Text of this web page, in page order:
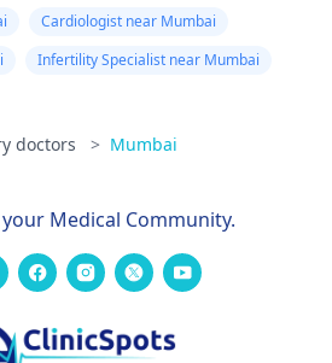
Cardiologist near Mumbai
Infertility Specialist near Mumbai
doctors > Mumbai
Medical Community.